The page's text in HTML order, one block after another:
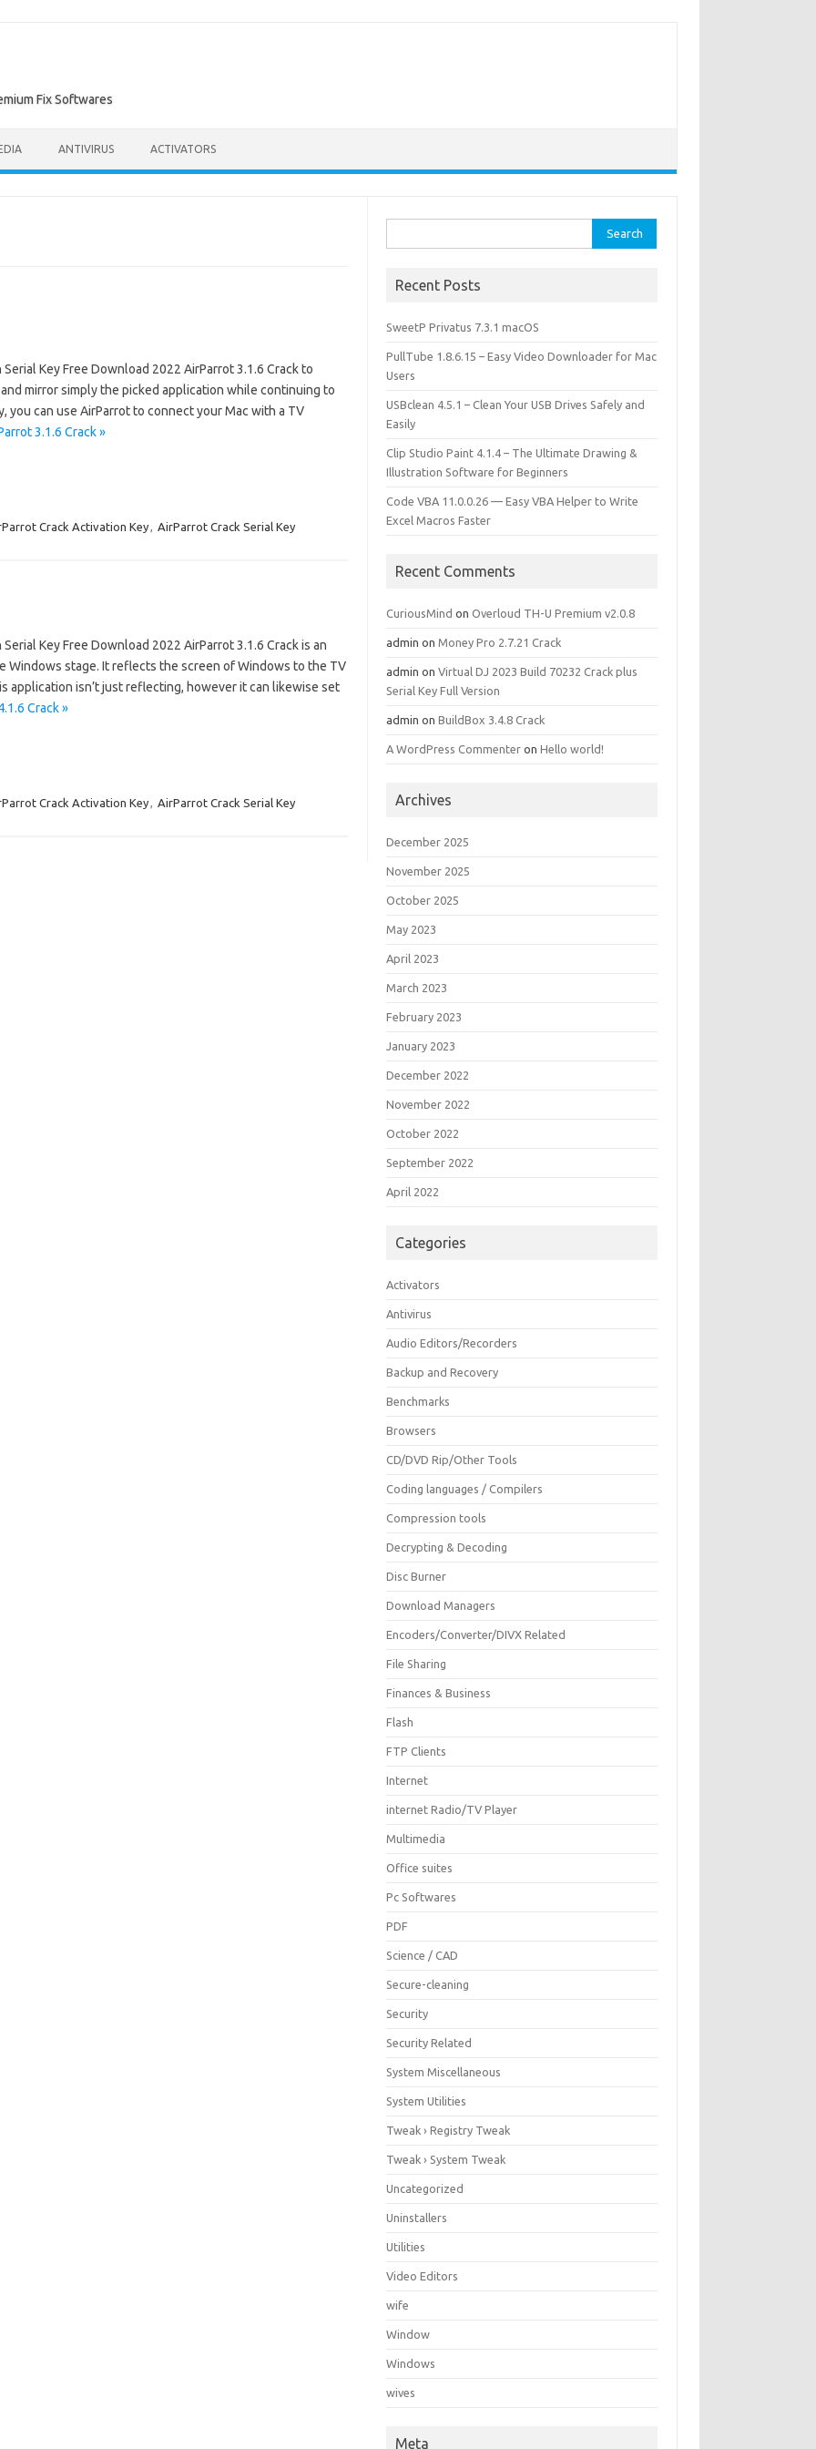
Fix Softwares
ANTIVIRUS ACTIVATORS
Key Free Download 2022 AirParrot 3.1.6 Crack to
mirror simply the picked application while continuing to
you can use AirParrot to connect your Mac with a TV
3.1.6 Crack »
Crack Activation Key, AirParrot Crack Serial Key
Key Free Download 2022 AirParrot 3.1.6 Crack is an
stage. It reflects the screen of Windows to the TV
application isn’t just reflecting, however it can likewise set
Crack »
Crack Activation Key, AirParrot Crack Serial Key
for:
Recent Posts
SweetP Privatus 7.3.1 macOS
PullTube 1.8.6.15 – Easy Video Downloader for Mac
Users
USBclean 4.5.1 – Clean Your USB Drives Safely and
Easily
Clip Studio Paint 4.1.4 – The Ultimate Drawing &
Illustration Software for Beginners
Code VBA 11.0.0.26 — Easy VBA Helper to Write
Excel Macros Faster
Recent Comments
CuriousMind onOverloud TH-U Premium v2.0.8
admin onMoney Pro 2.7.21 Crack
admin onVirtual DJ 2023 Build 70232 Crack plus
Serial Key Full Version
admin onBuildBox 3.4.8 Crack
A WordPress Commenter onHello world!
Archives
December 2025
November 2025
October 2025
May 2023
April 2023
March 2023
February 2023
January 2023
December 2022
November 2022
October 2022
September 2022
April 2022
Categories
Activators
Antivirus
Audio Editors/Recorders
Backup and Recovery
Benchmarks
Browsers
CD/DVD Rip/Other Tools
Coding languages / Compilers
Compression tools
Decrypting & Decoding
Disc Burner
Download Managers
Encoders/Converter/DIVX Related
File Sharing
Finances & Business
Flash
FTP Clients
Internet
internet Radio/TV Player
Multimedia
Office suites
Pc Softwares
PDF
Science / CAD
Secure-cleaning
Security
Security Related
System Miscellaneous
System Utilities
Tweak › Registry Tweak
Tweak › System Tweak
Uncategorized
Uninstallers
Utilities
Video Editors
wife
Window
Windows
wives
Meta